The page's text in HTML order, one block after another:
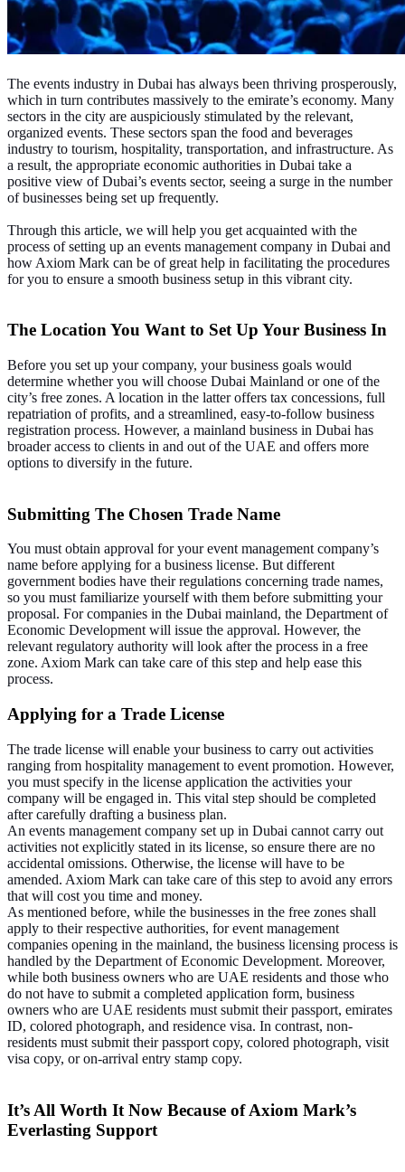
The events industry in Dubai has always been thriving prosperously,
which in turn contributes massively to the emirate’s economy. Many
sectors in the city are auspiciously stimulated by the relevant,
organized events. These sectors span the food and beverages
industry to tourism, hospitality, transportation, and infrastructure. As
a result, the appropriate economic authorities in Dubai take a
positive view of Dubai’s events sector, seeing a surge in the number
of businesses being set up frequently.
Through this article, we will help you get acquainted with the
process of setting up an events management company in Dubai and
how Axiom Mark can be of great help in facilitating the procedures
for you to ensure a smooth business setup in this vibrant city.
The Location You Want to Set Up Your Business In
Before you set up your company, your business goals would
determine whether you will choose Dubai Mainland or one of the
city’s free zones. A location in the latter offers tax concessions, full
repatriation of profits, and a streamlined, easy-to-follow business
registration process. However, a mainland business in Dubai has
broader access to clients in and out of the UAE and offers more
options to diversify in the future.
Submitting The Chosen Trade Name
You must obtain approval for your event management company’s
name before applying for a business license. But different
government bodies have their regulations concerning trade names,
so you must familiarize yourself with them before submitting your
proposal. For companies in the Dubai mainland, the Department of
Economic Development will issue the approval. However, the
relevant regulatory authority will look after the process in a free
zone. Axiom Mark can take care of this step and help ease this
process.
Applying for a Trade License
The trade license will enable your business to carry out activities
ranging from hospitality management to event promotion. However,
you must specify in the license application the activities your
company will be engaged in. This vital step should be completed
after carefully drafting a business plan.
An events management company set up in Dubai cannot carry out
activities not explicitly stated in its license, so ensure there are no
accidental omissions. Otherwise, the license will have to be
amended. Axiom Mark can take care of this step to avoid any errors
that will cost you time and money.
As mentioned before, while the businesses in the free zones shall
apply to their respective authorities, for event management
companies opening in the mainland, the business licensing process is
handled by the Department of Economic Development. Moreover,
while both business owners who are UAE residents and those who
do not have to submit a completed application form, business
owners who are UAE residents must submit their passport, emirates
ID, colored photograph, and residence visa. In contrast, non-
residents must submit their passport copy, colored photograph, visit
visa copy, or on-arrival entry stamp copy.
It’s All Worth It Now Because of Axiom Mark’s
Everlasting Support